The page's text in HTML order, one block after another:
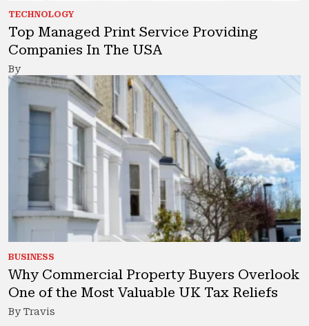
TECHNOLOGY
Top Managed Print Service Providing
Companies In The USA
By
BUSINESS
Why Commercial Property Buyers Overlook
One of the Most Valuable UK Tax Reliefs
By Travis